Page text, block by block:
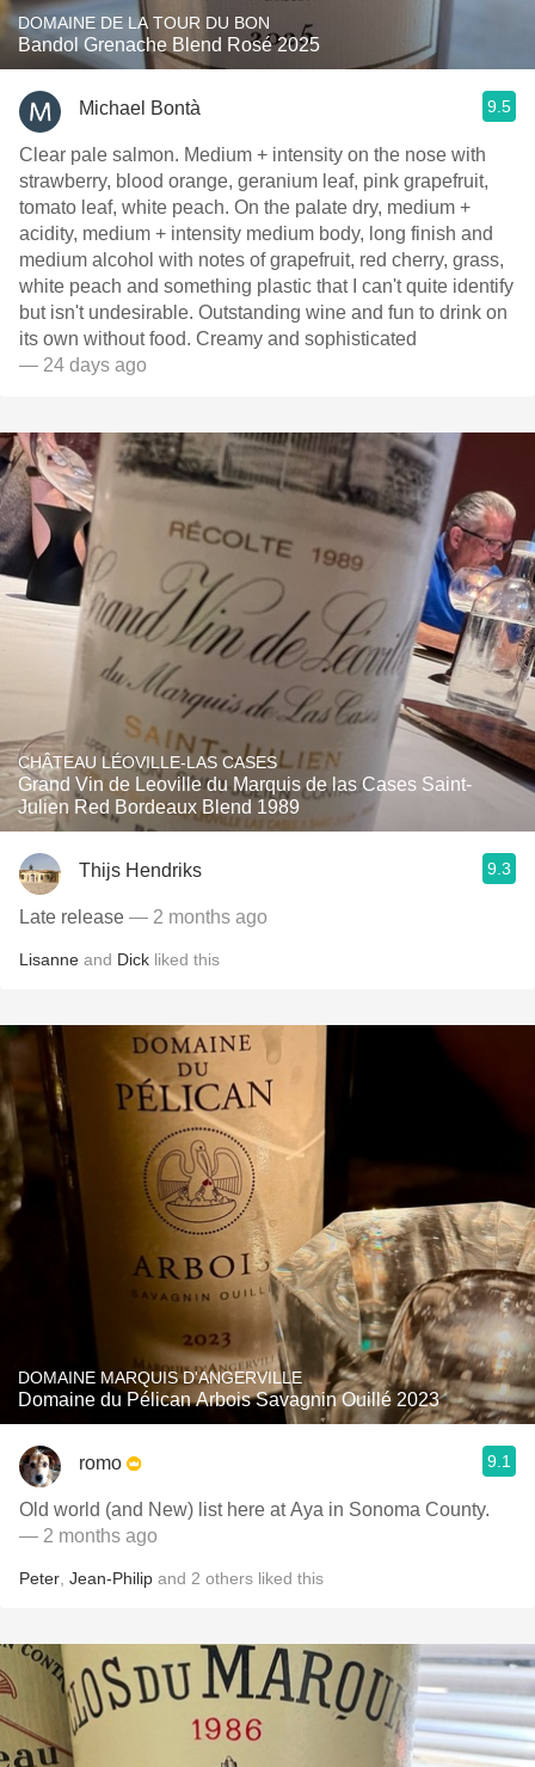
DOMAINE DE LA TOUR DU BON
Bandol Grenache Blend Rosé 2025
Michael Bontà 9.5
Clear pale salmon. Medium + intensity on the nose with
strawberry, blood orange, geranium leaf, pink grapefruit,
tomato leaf, white peach. On the palate dry, medium +
acidity, medium + intensity medium body, long finish and
medium alcohol with notes of grapefruit, red cherry, grass,
white peach and something plastic that I can't quite identify
but isn't undesirable. Outstanding wine and fun to drink on
its own without food. Creamy and sophisticated
— 24 days ago
CHÂTEAU LÉOVILLE-LAS CASES
Grand Vin de Leoville du Marquis de las Cases Saint-
Julien Red Bordeaux Blend 1989
Thijs Hendriks 9.3
Late release — 2 months ago
Lisanne and Dick liked this
DOMAINE MARQUIS D'ANGERVILLE
Domaine du Pélican Arbois Savagnin Ouillé 2023
romo 9.1
Old world (and New) list here at Aya in Sonoma County.
— 2 months ago
Peter Jean-Philip and 2 others liked this